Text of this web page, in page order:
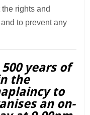
rights and
to prevent any
years of
the
to
an on-